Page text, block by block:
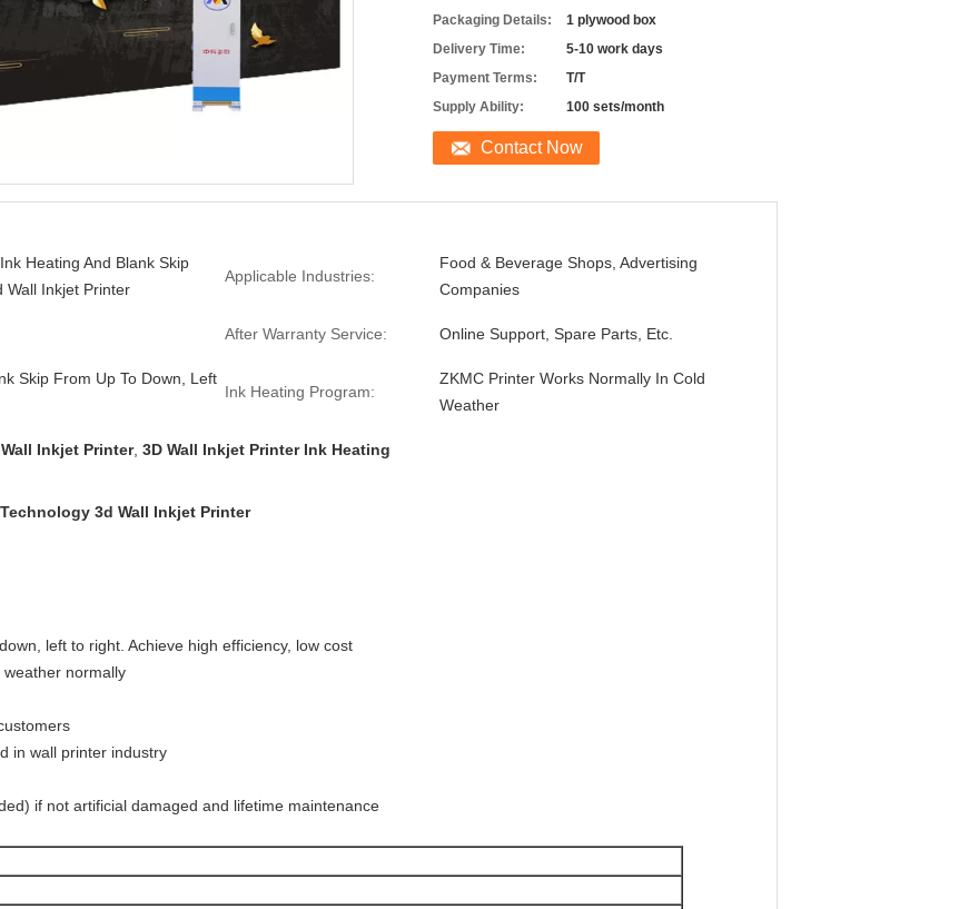
Packaging Details:
1 plywood box
Delivery Time:
5-10 work days
Payment Terms:
T/T
Supply Ability:
100 sets/month
Contact Now
Heating And Blank Skip
Wall Inkjet Printer
Applicable Industries:
Food & Beverage Shops, Advertising
Companies
After Warranty Service: Online Support, Spare Parts, Etc.
Skip From Up To Down, Left
Ink Heating Program:
ZKMC Printer Works Normally In Cold
Weather
Inkjet Printer, 3D Wall Inkjet Printer Ink Heating
3d Wall Inkjet Printer
left to right. Achieve high efficiency, low cost
normally
in wall printer industry
if not artificial damaged and lifetime maintenance